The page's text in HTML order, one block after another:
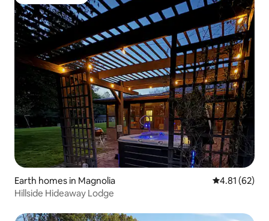
Earth homes in Magnolia 4.81 out of 5
4.81 (62)
Hillside Hideaway Lodge